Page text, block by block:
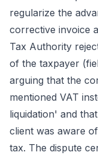
regularize the
corrective invoice
Tax Authority
of the taxpayer
arguing that the
mentioned VAT
liquidation' and
client was aware
tax. The dispute